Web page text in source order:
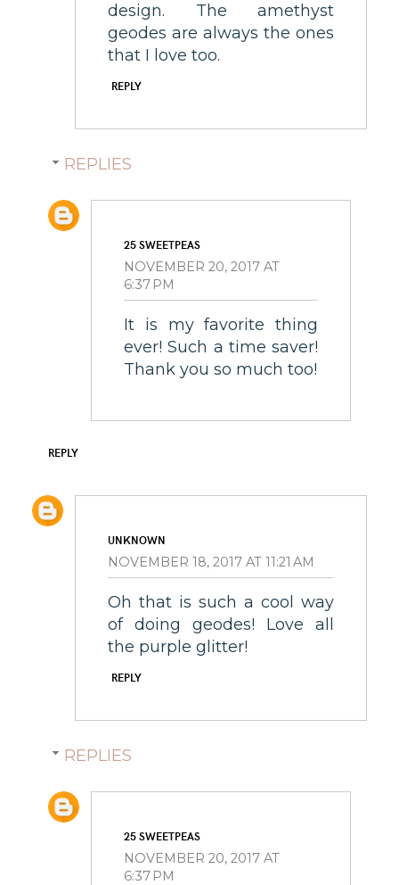
design. The amethyst
geodes are always the ones
that I love too.
REPLY
REPLIES
25 SWEETPEAS
NOVEMBER 20, 2017 AT
6:37 PM
It is my favorite thing
ever! Such a time saver!
Thank you so much too!
REPLY
UNKNOWN
NOVEMBER 18, 2017 AT 11:21 AM
Oh that is such a cool way
of doing geodes! Love all
the purple glitter!
REPLY
REPLIES
25 SWEETPEAS
NOVEMBER 20, 2017 AT
6:37 PM